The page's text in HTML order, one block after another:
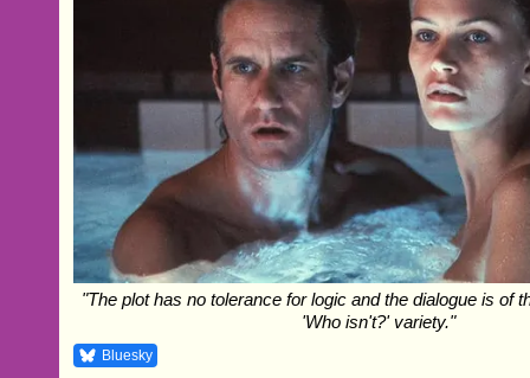
"The plot has no tolerance for logic and the dialogue is of
'Who isn't?' variety."
Bluesky